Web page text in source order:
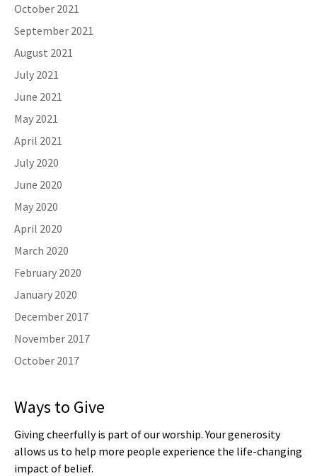
October 2021
September 2021
August 2021
July 2021
June 2021
May 2021
April 2021
July 2020
June 2020
May 2020
April 2020
March 2020
February 2020
January 2020
December 2017
November 2017
October 2017
Ways to Give
Giving cheerfully is part of our worship. Your generosity
allows us to help more people experience the life-changing
impact of belief.